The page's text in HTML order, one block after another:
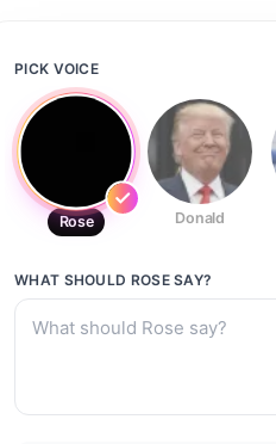
PICK VOICE
Rose Donald
WHAT SHOULD ROSESAY?